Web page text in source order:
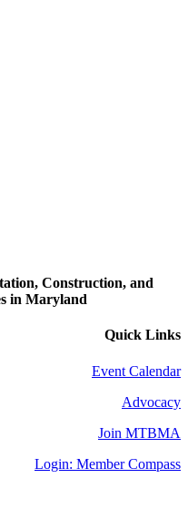
Construction, and
in Maryland
Quick Links
Event Calendar
Advocacy
Join MTBMA
Login: Member Compass